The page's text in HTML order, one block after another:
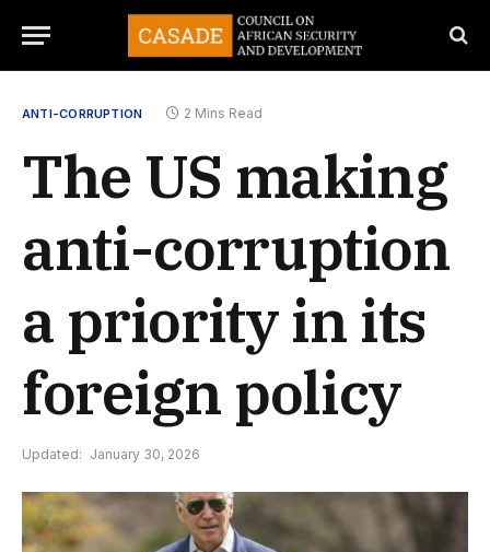
ANTI-CORRUPTION 2 Mins Read
The US making
anti-corruption
a priority in its
foreign policy
Updated: January 30, 2026